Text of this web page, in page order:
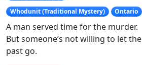
Whodunit (Traditional Mystery)
Ontario
A man served time for the murder.
But someone’s not willing to let the
past go.